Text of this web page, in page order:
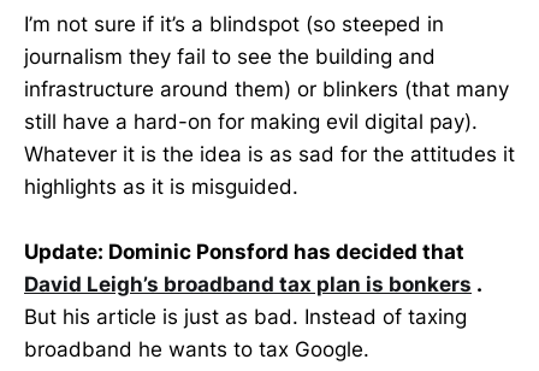
I’m not sure if it’s a blindspot (so steeped in
journalism they fail to see the building and
infrastructure around them) or blinkers (that many
still have a hard-on for making evil digital pay).
Whatever it is the idea is as sad for the attitudes it
highlights as it is misguided.
Update: Dominic Ponsford has decided that
David Leigh’s broadband tax plan is bonkers .
But his article is just as bad. Instead of taxing
broadband he wants to tax Google.